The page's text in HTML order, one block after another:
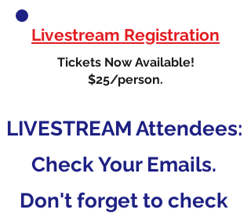
Livestream Registration
Tickets Now Available!
$25/person.
LIVESTREAM Attendees:
Check Your Emails.
Don't forget to check